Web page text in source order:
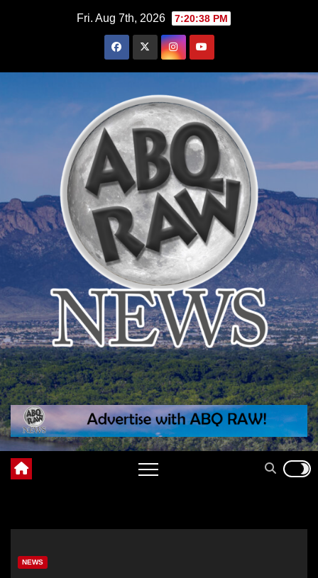
Fri. Aug 7th, 2026 7:20:39 PM
NEWS